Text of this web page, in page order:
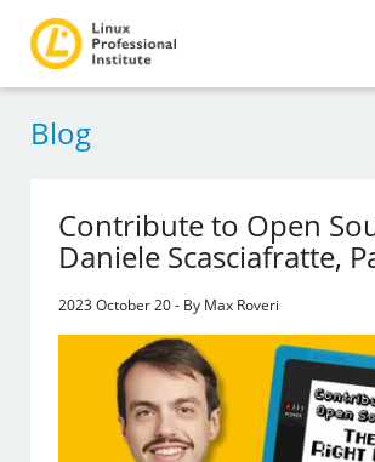
Blog
Contribute to Open
Daniele Scasciafratte,
2023 October 20 - By Max Roveri